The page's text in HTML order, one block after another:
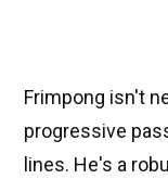
Frimpong isn't
progressive
lines. He's a